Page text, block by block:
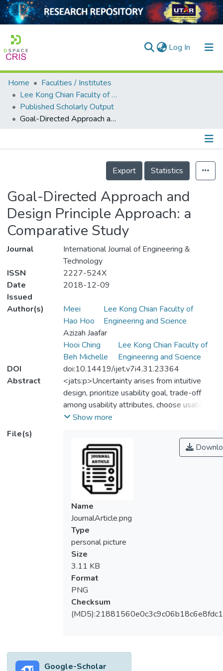
Log In (current)
Home
Collection
Output
Home
Faculties / Institutes
Lee Kong Chian Faculty of Engineering and Science
Published Scholarly Output
Goal-Directed Approach and Design Principle Approach: a Comparative Study
Details
Export
Statistics
Goal-Directed Approach and
Design Principle Approach: a
Comparative Study
Journal
International Journal of Engineering &
Technology
ISSN
2227-524X
Date
Issued
2018-12-09
Author(s)
Meei
Hao Hoo
Lee Kong Chian Faculty of
Engineering and Science
Azizah Jaafar
Hooi Ching
Beh Michelle
Lee Kong Chian Faculty of
Engineering and Science
DOI
doi:10.14419/ijet.v7i4.31.23364
Abstract
<jats:p>Uncertainty arises from intuitive
design, prioritize usability goal, trade-off
among usability attributes, choose usability
patterns, conflict opinion during evaluation
designers in design tasks. As previous
studies focused on the effectiveness of
novice designers through the use of design
patterns, we extended the use of usability
pattern to look into the delivery of
prototype design. Furthermore, in the
aspect of usability analysis, Analytical
Hierarchical Process (AHP) technique was
applied in the prioritization of usability
criteria and usability problems. In this study,
AHP is used to prioritize the usability goals
and integrated with usability testing and
cognitive walkthrough to affirm the result
for better judgement. We developed the
approach to guide novice designers for the
achievement of the targeted usability goal
result during comparative evaluation. We
built the approach and compared it using an
Show more
File(s)
Name
JournalArticle.png
Type
personal picture
Size
3.11 KB
Format
PNG
Checksum
Google-Scholar